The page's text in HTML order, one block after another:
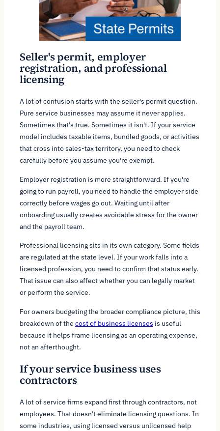
Seller's permit, employer
registration, and professional
licensing
A lot of confusion starts with the seller's permit question.
Pure service businesses may assume it never applies.
Sometimes that's true. Sometimes it isn't. If your service
model includes taxable items, bundled goods, or activities
that cross into sales-tax territory, you need to check
carefully before you assume you're exempt.
Employer registration is more straightforward. If you're
going to run payroll, you need to handle the employer side
correctly before wages go out. Waiting until after
onboarding usually creates avoidable stress for the owner
and the payroll team.
Professional licensing sits in its own category. Some fields
are regulated at the state level. If your work falls into a
licensed profession, you need to confirm that status early.
That issue can also affect whether you can legally market
or perform the service.
For owners budgeting the broader compliance picture, this
breakdown of the cost of business licenses is useful
because it helps frame licensing as an operating expense,
not an afterthought.
If your service business uses
contractors
A lot of service firms expand first through contractors, not
employees. That doesn't eliminate licensing questions. In
some industries, using licensed versus unlicensed help